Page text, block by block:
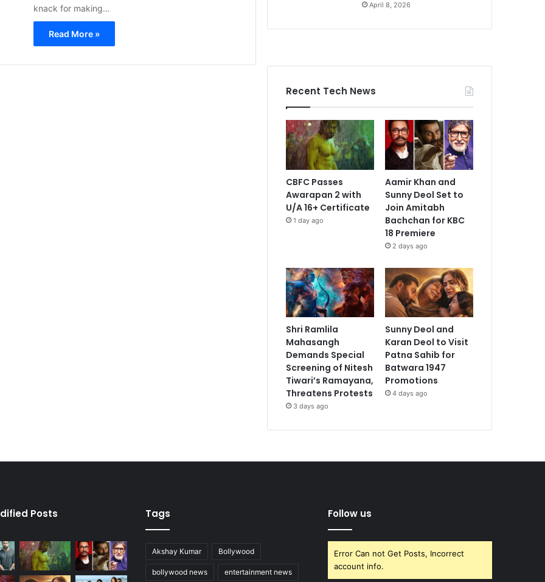
knack for making…
Read More »
April 8, 2026
Recent Tech News
CBFC Passes
Awarapan 2 with
U/A 16+ Certificate
1 day ago
Aamir Khan and
Sunny Deol Set to
Join Amitabh
Bachchan for KBC
18 Premiere
2 days ago
Shri Ramlila
Mahasangh
Demands Special
Screening of Nitesh
Tiwari’s Ramayana,
Threatens Protests
3 days ago
Sunny Deol and
Karan Deol to Visit
Patna Sahib for
Batwara 1947
Promotions
4 days ago
Posts Tags
Akshay Kumar Bollywood
bollywood news entertainment news
Follow us
Error Can not Get Posts, Incorrect
account info.